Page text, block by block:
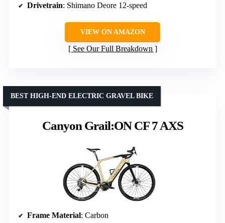
Drivetrain: Shimano Deore 12-speed
VIEW ON AMAZON
See Our Full Breakdown
Canyon Grail:ON CF 7 AXS
BEST HIGH-END ELECTRIC GRAVEL BIKE
Frame Material: Carbon